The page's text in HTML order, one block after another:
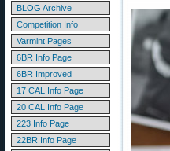
BLOG Archive
Competition Info
Varmint Pages
6BR Info Page
6BR Improved
17 CAL Info Page
20 CAL Info Page
223 Info Page
22BR Info Page